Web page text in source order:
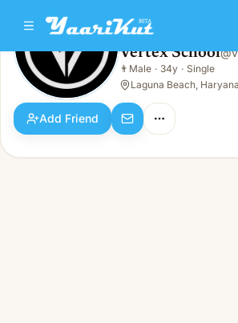
Vertex School
👨Male · 34y · Single
Vertex School@
👨 Male · 34y · Single
Laguna Beach,
Add Friend